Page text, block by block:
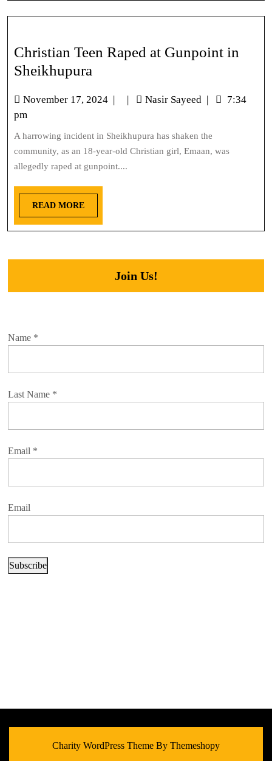
Christian Teen Raped at Gunpoint in
Sheikhupura
November 17, 2024 | | Nasir Sayeed |
7:34
pm
A harrowing incident in Sheikhupura has shaken the
community, as an 18-year-old Christian girl, Emaan, was
allegedly raped at gunpoint....
READ MORE
Join Us!
Name *
Last Name *
Email *
Email
Subscribe
Charity WordPress Theme By Themeshopy